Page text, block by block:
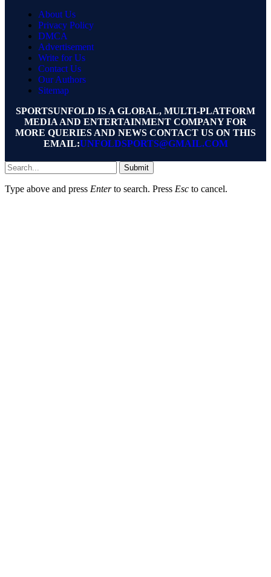
About Us
Privacy Policy
DMCA
Advertisement
Write for Us
Contact Us
Our Authors
Sitemap
SPORTSUNFOLD IS A GLOBAL, MULTI-PLATFORM
MEDIA AND ENTERTAINMENT COMPANY FOR
MORE QUERIES AND NEWS CONTACT US ON THIS
EMAIL:UNFOLDSPORTS@GMAIL.COM
Submit
Type above and press Enterto search. Press Esc to cancel.